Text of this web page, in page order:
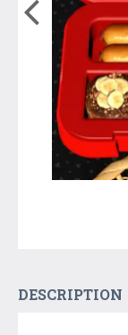
DESCRIPTION